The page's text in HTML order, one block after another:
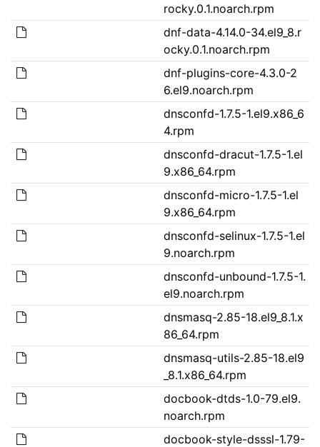
rocky.0.1.noarch.rpm
dnf-data-4.14.0-34.el9_8.r
ocky.0.1.noarch.rpm
dnf-plugins-core-4.3.0-2
6.el9.noarch.rpm
dnsconfd-1.7.5-1.el9.x86_6
4.rpm
dnsconfd-dracut-1.7.5-1.el
9.x86_64.rpm
dnsconfd-micro-1.7.5-1.el
9.x86_64.rpm
dnsconfd-selinux-1.7.5-1.el
9.noarch.rpm
dnsconfd-unbound-1.7.5-1.
el9.noarch.rpm
dnsmasq-2.85-18.el9_8.1.x
86_64.rpm
dnsmasq-utils-2.85-18.el9
_8.1.x86_64.rpm
docbook-dtds-1.0-79.el9.
noarch.rpm
docbook-style-dsssl-1.79-